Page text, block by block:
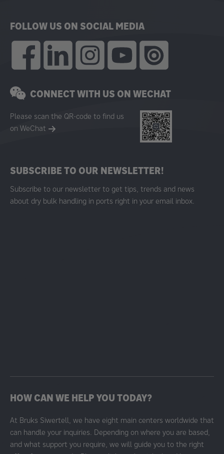
SUBSCRIBE TO OUR NEWSLETTER!
Subscribe to our newsletter to get tips, trends and news
about dry bulk handling in ports right in your email inbox.
FOLLOW US ON SOCIAL MEDIA
CONNECT WITH US ON WECHAT
Please scan the QR-code to find us
on WeChat
HOW CAN WE HELP YOU TODAY?
At Bruks Siwertell, we have eight main centers worldwide that
can handle your inquiries. Depending on where you are based,
and what support you require, we will guide you to the right